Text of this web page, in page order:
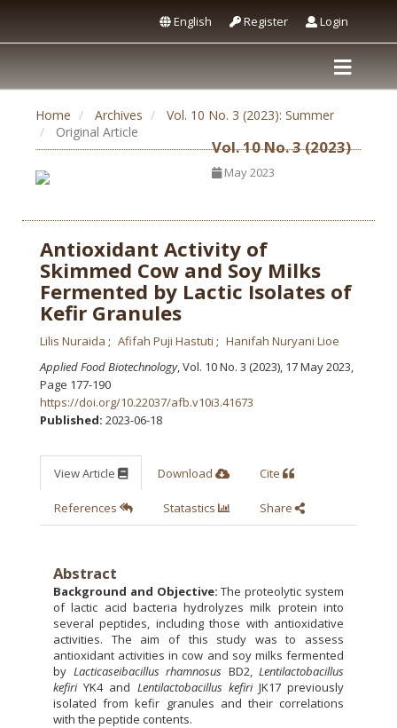
Register Login
English
Home Archives
Vol. 10 No. 3 (2023): Summer
Original Article
Vol. 10 No. 3 (2023)
May 2023
Antioxidant Activity of
Skimmed Cow and Soy Milks
Fermented by Lactic Isolates of
Kefir Granules
Lilis Nuraida Afifah Puji Hastuti
Hanifah Nuryani Lioe
Applied Food Biotechnology, Vol. 10 No. 3 (2023), 17 May 2023
Page 177-190
https://doi.org/10.22037/afb.v10i3.41673
Published: 2023-06-18
View Article Download Cite
References Statastics Share
Abstract
Background and Objective: The proteolytic system
of lactic acid bacteria hydrolyzes milk protein into
several peptides, including those with antioxidative
activities. The aim of this study was to assess
antioxidant activities in cow and soy milks fermented
by Lacticaseibacillus rhamnosus BD2, Lentilactobacillus
kefiriYK4 and Lentilactobacillus kefiri JK17 previously
isolated from kefir granules and their correlations
with the peptide contents.